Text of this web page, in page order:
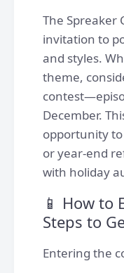
The Spreaker
invitation to
and styles.
theme,
December.
opportunity to
or year-end
with holiday
📱 How to
Steps to
Entering the